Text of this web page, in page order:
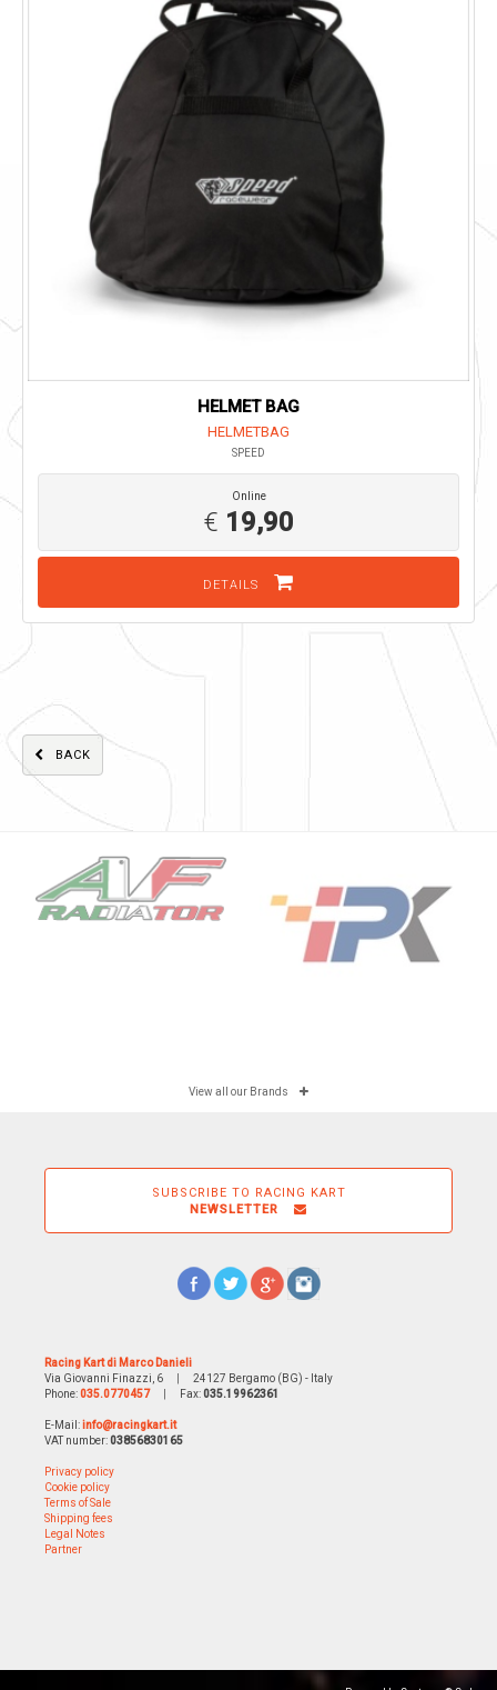
HELMET BAG
HELMETBAG
SPEED
Online
€ 19,90
DETAILS
BACK
View all our Brands
SUBSCRIBE TO RACING KART
NEWSLETTER
Racing Kart di Marco Danieli
Via Giovanni Finazzi, 6
24127 Bergamo (BG) - Italy
Phone:035.0770457 Fax:035.19962361
E-Mail:info@racingkart.it
VAT number:03856830165
Privacy policy
Cookie policy
Terms of Sale
Shipping fees
Legal Notes
Partner